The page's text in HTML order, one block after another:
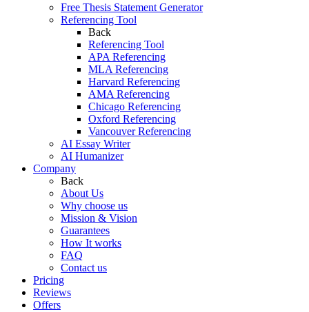
Free Thesis Statement Generator
Referencing Tool
Back
Referencing Tool
APA Referencing
MLA Referencing
Harvard Referencing
AMA Referencing
Chicago Referencing
Oxford Referencing
Vancouver Referencing
AI Essay Writer
AI Humanizer
Company
Back
About Us
Why choose us
Mission & Vision
Guarantees
How It works
FAQ
Contact us
Pricing
Reviews
Offers